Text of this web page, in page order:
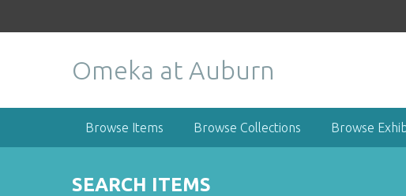
Omeka at Auburn
Browse Items Browse Collections Browse
SEARCH ITEMS